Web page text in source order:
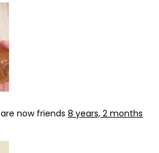
are now friends 8 years, 2 months